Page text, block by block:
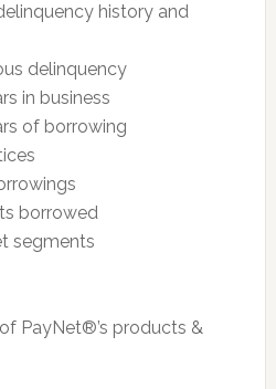
history and
delinquency
in business
of borrowing
borrowed
segments
PayNet®’s products &